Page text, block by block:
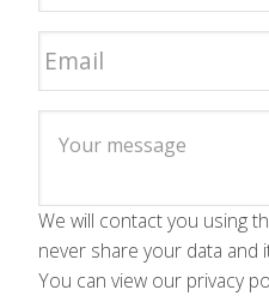
We will contact you using
never share your data and
You can view our privacy